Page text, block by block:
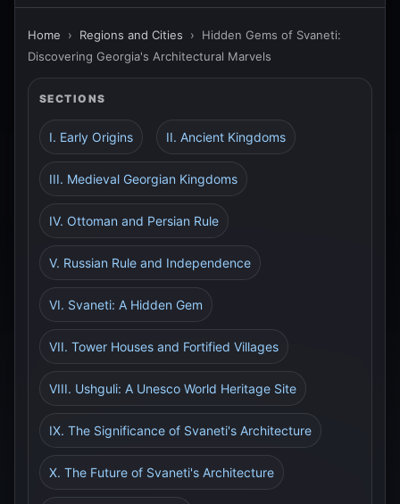
Home › Regions and Cities › Hidden Gems of Svaneti:
Discovering Georgia's Architectural Marvels
SECTIONS
I. Early Origins II. Ancient Kingdoms
III. Medieval Georgian Kingdoms
IV. Ottoman and Persian Rule
V. Russian Rule and Independence
VI. Svaneti: A Hidden Gem
VII. Tower Houses and Fortified Villages
VIII. Ushguli: A Unesco World Heritage Site
IX. The Significance of Svaneti's Architecture
X. The Future of Svaneti's Architecture